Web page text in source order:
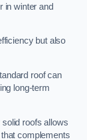
in winter and
but also
roof can
long-term
roofs allows
complements